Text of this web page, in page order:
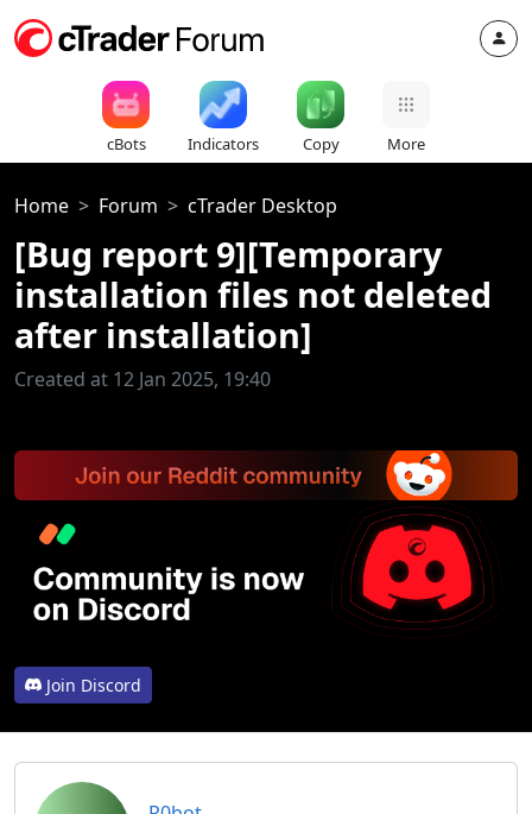
cBots Indicators Copy More
Home Forum cTrader Desktop
[Bug report 9][Temporary
installation files not deleted
after installation]
Created at 12 Jan 2025, 19:40
Join Discord